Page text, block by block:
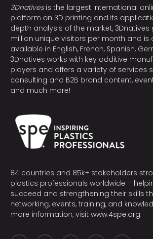
3Dnativesis the largest international
platform on 3D printing and its
depth analysis of the market, 3Dnatives
million unique visitors per month and is
available in English, French, Spanish,
3Dnatives works with key additive
players and offers a variety of services
consulting and B2B brand content,
and much more!
84 countries and 85k+ stakeholders
plastics professionals worldwide –
succeed and strengthening their skills
networking, events, training, and
more information, visit www.4spe.org.